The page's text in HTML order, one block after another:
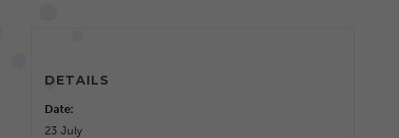
DETAILS
Date:
23 July